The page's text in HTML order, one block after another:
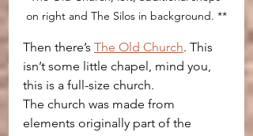
on right and The Silos in background. **
Then there’s The Old Church. This
isn’t some little chapel, mind you,
this is a full-size church.
The church was made from
elements originally part of the